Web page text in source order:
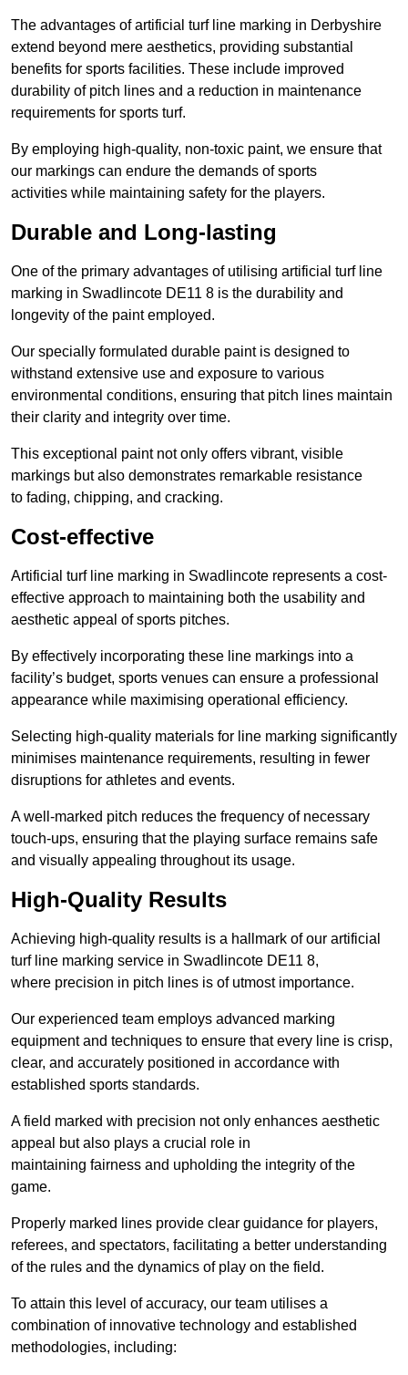
The advantages of artificial turf line marking in Derbyshire
extend beyond mere aesthetics, providing substantial
benefits for sports facilities. These include improved
durability of pitch lines and a reduction in maintenance
requirements for sports turf.
By employing high-quality, non-toxic paint, we ensure that
our markings can endure the demands of sports
activities while maintaining safety for the players.
Durable and Long-lasting
One of the primary advantages of utilising artificial turf line
marking in Swadlincote DE11 8 is the durability and
longevity of the paint employed.
Our specially formulated durable paint is designed to
withstand extensive use and exposure to various
environmental conditions, ensuring that pitch lines maintain
their clarity and integrity over time.
This exceptional paint not only offers vibrant, visible
markings but also demonstrates remarkable resistance
to fading, chipping, and cracking.
Cost-effective
Artificial turf line marking in Swadlincote represents a cost-
effective approach to maintaining both the usability and
aesthetic appeal of sports pitches.
By effectively incorporating these line markings into a
facility’s budget, sports venues can ensure a professional
appearance while maximising operational efficiency.
Selecting high-quality materials for line marking significantly
minimises maintenance requirements, resulting in fewer
disruptions for athletes and events.
A well-marked pitch reduces the frequency of necessary
touch-ups, ensuring that the playing surface remains safe
and visually appealing throughout its usage.
High-Quality Results
Achieving high-quality results is a hallmark of our artificial
turf line marking service in Swadlincote DE11 8,
where precision in pitch lines is of utmost importance.
Our experienced team employs advanced marking
equipment and techniques to ensure that every line is crisp,
clear, and accurately positioned in accordance with
established sports standards.
A field marked with precision not only enhances aesthetic
appeal but also plays a crucial role in
maintaining fairness and upholding the integrity of the
game.
Properly marked lines provide clear guidance for players,
referees, and spectators, facilitating a better understanding
of the rules and the dynamics of play on the field.
To attain this level of accuracy, our team utilises a
combination of innovative technology and established
methodologies, including: